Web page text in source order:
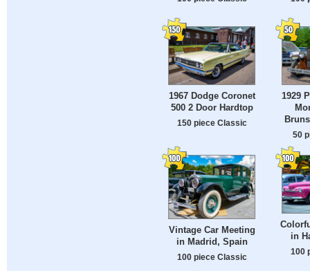
1967 Dodge Coronet
500 2 Door Hardtop
150 piece Classic
1929
50
Vintage Car Meeting
in Madrid, Spain
100 piece Classic
in
100